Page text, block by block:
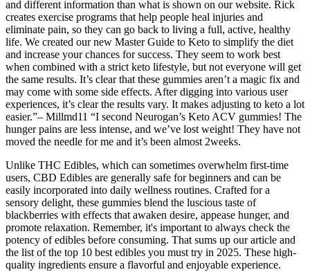
and different information than what is shown on our website. Rick
creates exercise programs that help people heal injuries and
eliminate pain, so they can go back to living a full, active, healthy
life. We created our new Master Guide to Keto to simplify the diet
and increase your chances for success. They seem to work best
when combined with a strict keto lifestyle, but not everyone will get
the same results. It’s clear that these gummies aren’t a magic fix and
may come with some side effects. After digging into various user
experiences, it’s clear the results vary. It makes adjusting to keto a lot
easier.”– Millmd11 “I second Neurogan’s Keto ACV gummies! The
hunger pains are less intense, and we’ve lost weight! They have not
moved the needle for me and it’s been almost 2weeks.
Unlike THC Edibles, which can sometimes overwhelm first-time
users, CBD Edibles are generally safe for beginners and can be
easily incorporated into daily wellness routines. Crafted for a
sensory delight, these gummies blend the luscious taste of
blackberries with effects that awaken desire, appease hunger, and
promote relaxation. Remember, it's important to always check the
potency of edibles before consuming. That sums up our article and
the list of the top 10 best edibles you must try in 2025. These high-
quality ingredients ensure a flavorful and enjoyable experience.